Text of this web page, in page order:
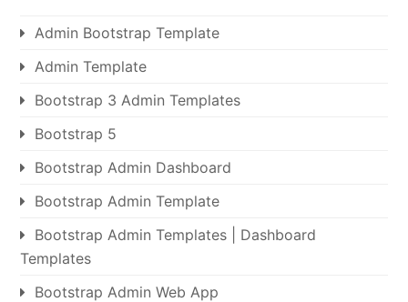
Admin Bootstrap Template
Admin Template
Bootstrap 3 Admin Templates
Bootstrap 5
Bootstrap Admin Dashboard
Bootstrap Admin Template
Bootstrap Admin Templates | Dashboard
Templates
Bootstrap Admin Web App